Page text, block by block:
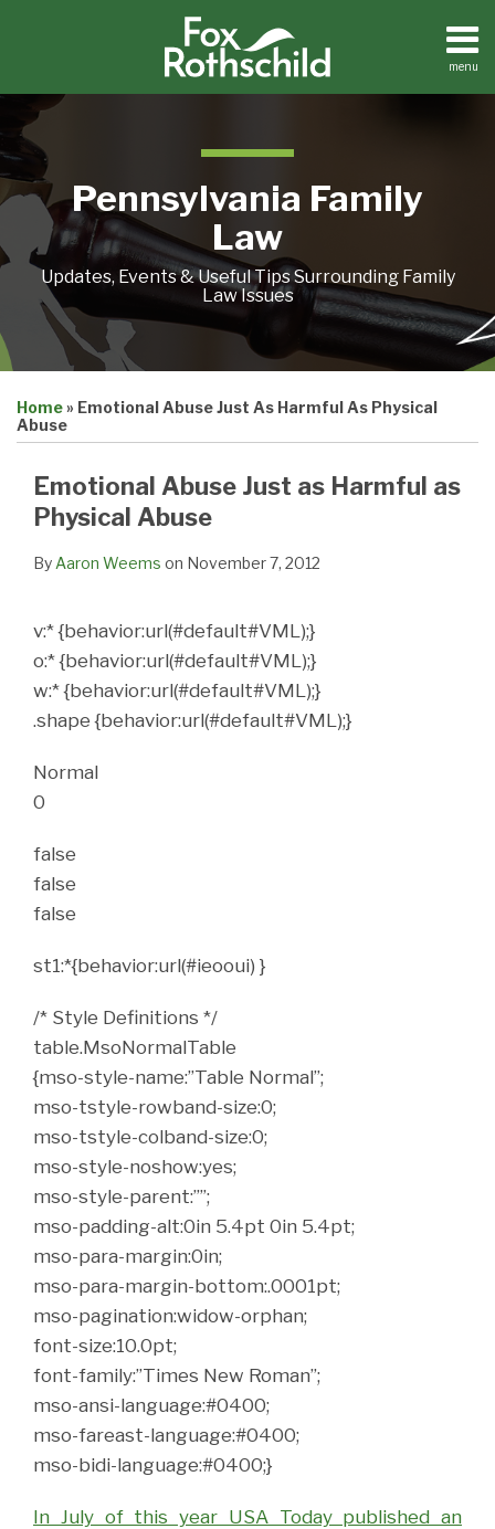
menu
Home
About
Resources
Contact
Search
Pennsylvania Family
Law
Updates, Events & Useful Tips Surrounding Family
Law Issues
Home» Emotional Abuse Just As Harmful As Physical
Abuse
Emotional Abuse Just as Harmful as
Physical Abuse
By Aaron Weems on November 7, 2012
v:* {behavior:url(#default#VML);}
o:* {behavior:url(#default#VML);}
w:* {behavior:url(#default#VML);}
.shape {behavior:url(#default#VML);}
Normal
0
false
false
false
st1:*{behavior:url(#ieooui) }
/* Style Definitions */
table.MsoNormalTable
{mso-style-name:”Table Normal”;
mso-tstyle-rowband-size:0;
mso-tstyle-colband-size:0;
mso-style-noshow:yes;
mso-style-parent:””;
mso-padding-alt:0in 5.4pt 0in 5.4pt;
mso-para-margin:0in;
mso-para-margin-bottom:.0001pt;
mso-pagination:widow-orphan;
font-size:10.0pt;
font-family:”Times New Roman”;
mso-ansi-language:#0400;
mso-fareast-language:#0400;
mso-bidi-language:#0400;}
In July of this year USA Today published an
this
post
this
post
this
post
this
post
LinkedIn